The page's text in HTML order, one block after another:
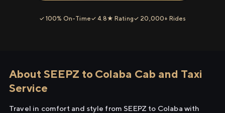
✓ 100% On-Time✓ 4.8★ Rating✓ 20,000+ Rides
About SEEPZ to Colaba Cab and Taxi
Service
Travel in comfort and style from SEEPZ to Colaba with